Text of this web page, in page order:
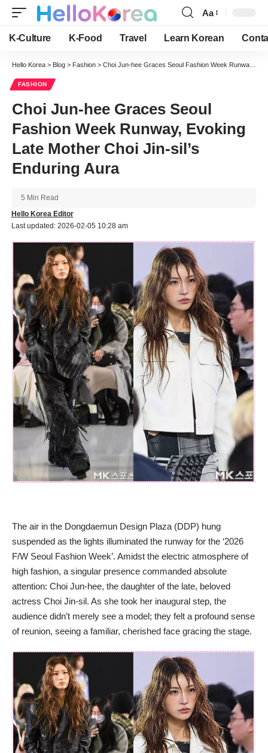
Font
Resizer
Aa
K-Culture K-Food Travel Learn Korean
Hello Korea > Blog > Fashion > Choi Jun-hee Graces Seoul Fashion Week Runway, Evoking Late Mother Choi Jin-sil’s Enduring Aura
FASHION
Choi Jun-hee Graces Seoul
Fashion Week Runway, Evoking
Late Mother Choi Jin-sil’s
Enduring Aura
Last updated: 2026-02-05 10:28 am
Hello Korea Editor
5 Min Read
The air in the Dongdaemun Design Plaza (DDP) hung
suspended as the lights illuminated the runway for the ‘2026
F/W Seoul Fashion Week’. Amidst the electric atmosphere of
high fashion, a singular presence commanded absolute
attention: Choi Jun-hee, the daughter of the late, beloved
actress Choi Jin-sil. As she took her inaugural step, the
audience didn’t merely see a model; they felt a profound sense
of reunion, seeing a familiar, cherished face gracing the stage.